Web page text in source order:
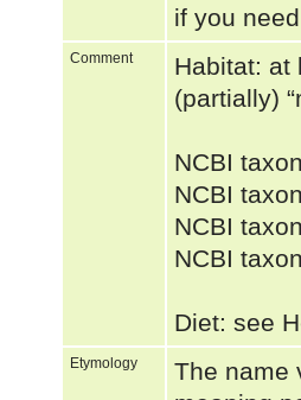
if you
Comment
Habitat: at
(partially)
NCBI
NCBI
NCBI
NCBI
Diet: see
Etymology
The name